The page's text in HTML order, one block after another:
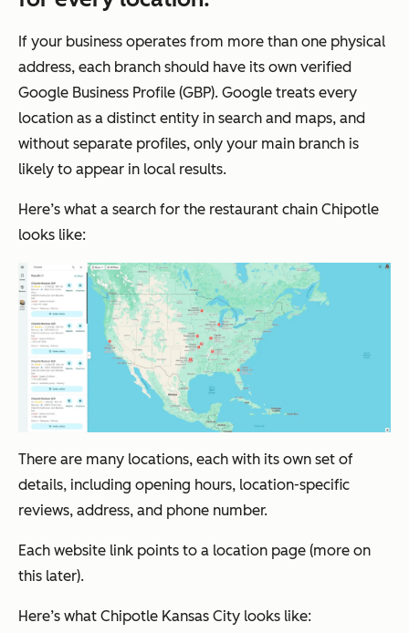
If your business operates from more than one physical
address, each branch should have its own verified
Google Business Profile (GBP). Google treats every
location as a distinct entity in search and maps, and
without separate profiles, only your main branch is
likely to appear in local results.
Here’s what a search for the restaurant chain Chipotle
looks like:
There are many locations, each with its own set of
details, including opening hours, location-specific
reviews, address, and phone number.
Each website link points to a location page (more on
this later).
Here’s what Chipotle Kansas City looks like: